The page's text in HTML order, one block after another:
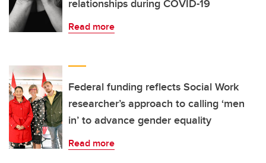
relationships during COVID-19
Read more
Federal funding reflects Social Work
researcher’s approach to calling ‘men
in’ to advance gender equality
Read more